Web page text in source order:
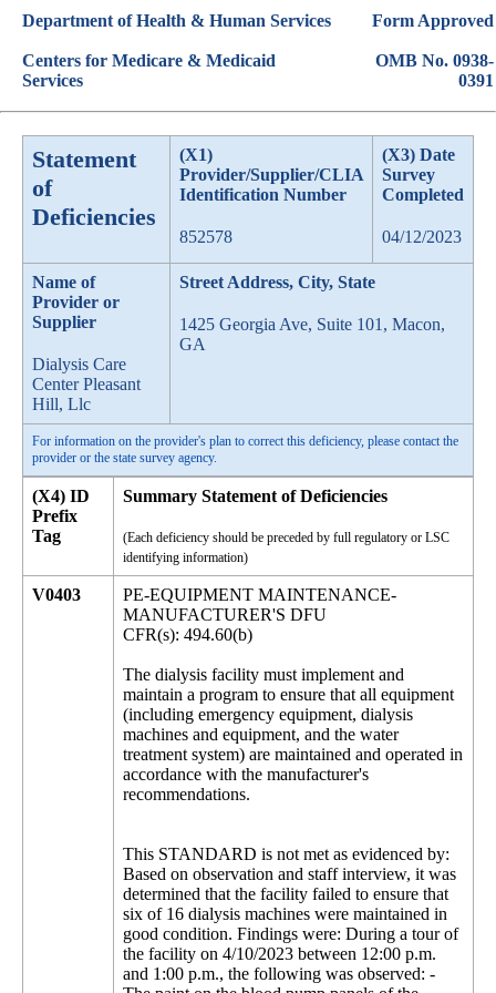
Department of Health & Human Services
Centers for Medicare & Medicaid
Services
Form Approved
OMB No. 0938-
0391
Statement
of
Deficiencies
(X1)
Provider/Supplier/CLIA
Identification Number
852578
(X3) Date
Survey
Completed
04/12/2023
Name of
Provider or
Supplier
Dialysis Care
Center Pleasant
Hill, Llc
Street Address, City, State
1425 Georgia Ave, Suite 101, Macon,
GA
For information on the provider's plan to correct this deficiency, please contact the
provider or the state survey agency.
(X4) ID
Prefix
Tag
Summary Statement of Deficiencies
(Each deficiency should be preceded by full regulatory or LSC
identifying information)
V0403
PE-EQUIPMENT MAINTENANCE-
MANUFACTURER'S DFU
CFR(s): 494.60(b)
The dialysis facility must implement and
maintain a program to ensure that all equipment
(including emergency equipment, dialysis
machines and equipment, and the water
treatment system) are maintained and operated in
accordance with the manufacturer's
recommendations.
This STANDARD is not met as evidenced by:
Based on observation and staff interview, it was
determined that the facility failed to ensure that
six of 16 dialysis machines were maintained in
good condition. Findings were: During a tour of
the facility on 4/10/2023 between 12:00 p.m.
and 1:00 p.m., the following was observed: -